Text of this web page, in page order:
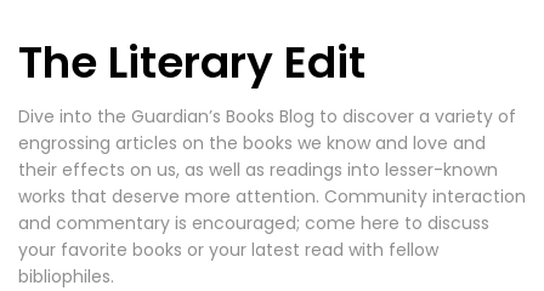
The Literary Edit
Dive into the Guardian’s Books Blog to discover a variety of
engrossing articles on the books we know and love and
their effects on us, as well as readings into lesser-known
works that deserve more attention. Community interaction
and commentary is encouraged; come here to discuss
your favorite books or your latest read with fellow
bibliophiles.